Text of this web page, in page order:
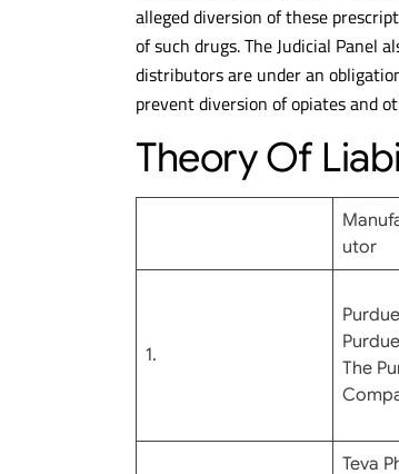
alleged diversion of these
of such drugs. The Judicial Panel
distributors are under an
prevent diversion of opiates and
Theory Of
utor
1.
The
Teva